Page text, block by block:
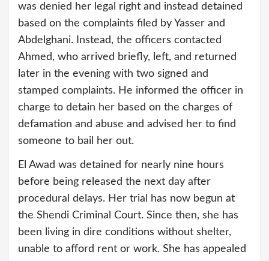
was denied her legal right and instead detained
based on the complaints filed by Yasser and
Abdelghani. Instead, the officers contacted
Ahmed, who arrived briefly, left, and returned
later in the evening with two signed and
stamped complaints. He informed the officer in
charge to detain her based on the charges of
defamation and abuse and advised her to find
someone to bail her out.
El Awad was detained for nearly nine hours
before being released the next day after
procedural delays. Her trial has now begun at
the Shendi Criminal Court. Since then, she has
been living in dire conditions without shelter,
unable to afford rent or work. She has appealed